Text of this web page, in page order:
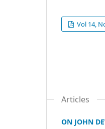
Vol 14,
Articles
ON JOHN